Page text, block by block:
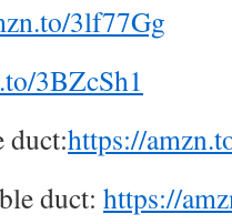
3lf77Gg
3BZcSh1
duct:https://
duct: https://